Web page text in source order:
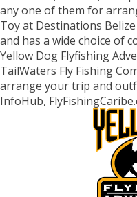
any one of them for
Toy at Destinations
and has a wide choice of
Yellow Dog Flyfishing
TailWaters Fly Fishing
arrange your trip and
InfoHub,